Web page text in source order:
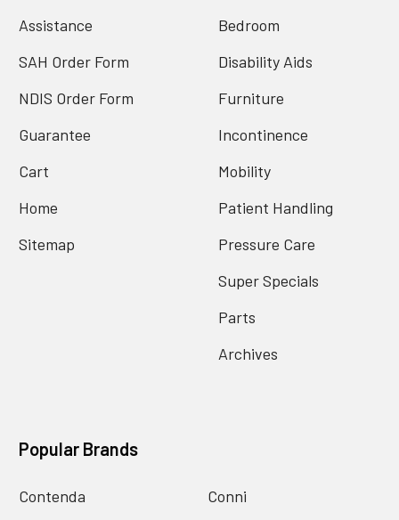
Assistance
SAH Order Form
NDIS Order Form
Guarantee
Cart
Home
Sitemap
Bedroom
Disability Aids
Furniture
Incontinence
Mobility
Patient Handling
Pressure Care
Super Specials
Parts
Archives
Popular Brands
Contenda
Conni